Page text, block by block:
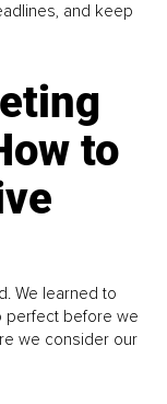
and keep
to
We learned to
perfect before we
we consider our